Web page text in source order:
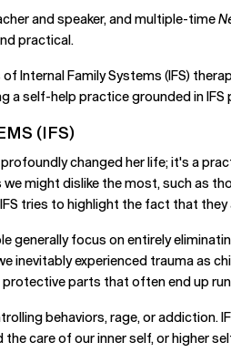
and speaker, and multiple-time
practical.
Internal Family Systems (IFS)
self-help practice grounded in IFS
(IFS)
changed her life; it's a
might dislike the most, such as
tries to highlight the fact that
generally focus on entirely
experienced trauma as
parts that often end up
behaviors, rage, or
care of our inner self, or higher